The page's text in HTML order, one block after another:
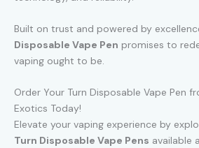
Built on trust and powered by
Disposable Vape Pen promises to
vaping ought to be.
Order Your Turn Disposable Vape Pen
Exotics Today!
Elevate your vaping experience by
Turn Disposable Vape Pens available